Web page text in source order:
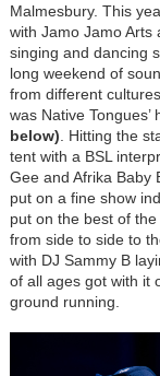
Malmesbury. This
with Jamo Jamo Arts
singing and dancing
long weekend of
from different
was Native
below) . Hitting the
tent with a BSL
Gee and Afrika Baby
put on a fine show
put on the best of
from side to side to
with DJ Sammy B
of all ages got with it
ground running.